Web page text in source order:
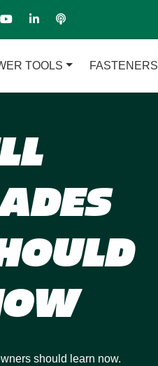
TOOLS FASTENERS
should learn now.